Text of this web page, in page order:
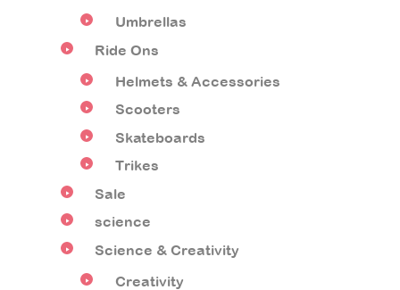
Umbrellas
Ride Ons
Helmets & Accessories
Scooters
Skateboards
Trikes
Sale
science
Science & Creativity
Creativity